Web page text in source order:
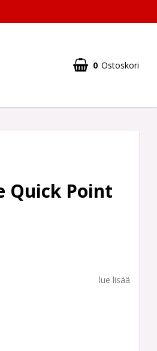
0 Ostoskori
Quick Point
lue lisää